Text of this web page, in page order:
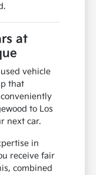
at
vehicle
that
to Los
next car.
in
receive fair
combined